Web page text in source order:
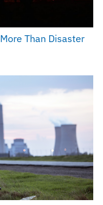
Than Disaster